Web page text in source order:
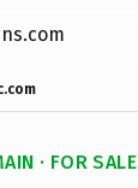
· FOR SALE